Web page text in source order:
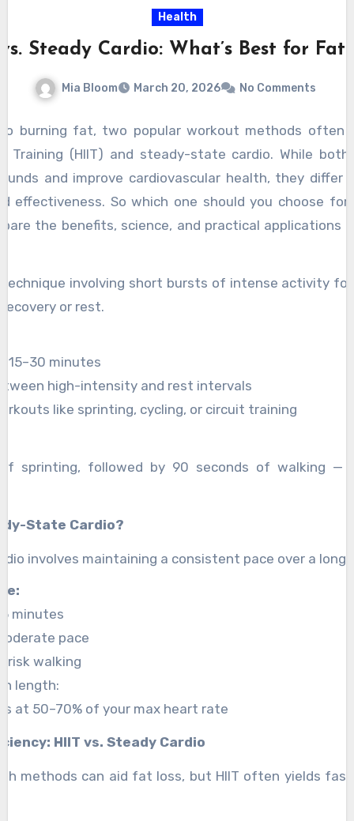
Health
Steady Cardio: What’s Best for Fat
Mia Bloom March 20, 2026 No Comments
burning fat, two popular workout methods often
Training (HIIT) and steady-state cardio. While both
and improve cardiovascular health, they differ
effectiveness. So which one should you choose
the benefits, science, and practical applications
technique involving short bursts of intense activity
or rest.
15–30 minutes
high-intensity and rest intervals
like sprinting, cycling, or circuit training
sprinting, followed by 90 seconds of walking —
State Cardio?
involves maintaining a consistent pace over a
minutes
pace
walking
length:
at 50–70% of your max heart rate
HIIT vs. Steady Cardio
methods can aid fat loss, but HIIT often yields